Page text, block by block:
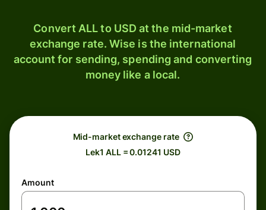
Convert ALL to USD at the mid-market
exchange rate. Wise is the international
account for sending, spending and converting
money like a local.
Mid-market exchange rate
Lek1 ALL = 0.01241 USD
Amount